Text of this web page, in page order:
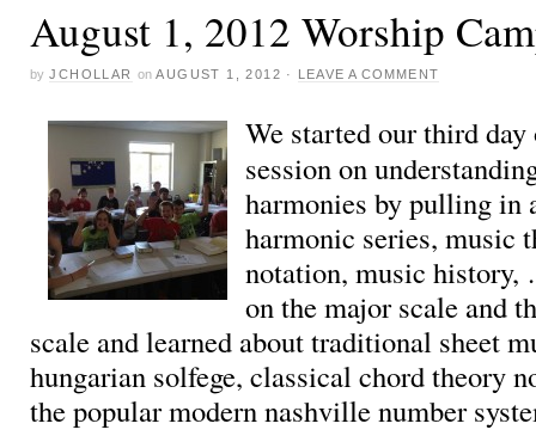
August 1, 2012 Worship
by JCHOLLAR on AUGUST 1, 2012 · LEAVE A COMMENT
We started our third
session on
harmonies by pulling in
harmonic series, music
notation, music
on the major scale and
scale and learned about traditional sheet
hungarian solfege, classical chord theory
the popular modern nashville number